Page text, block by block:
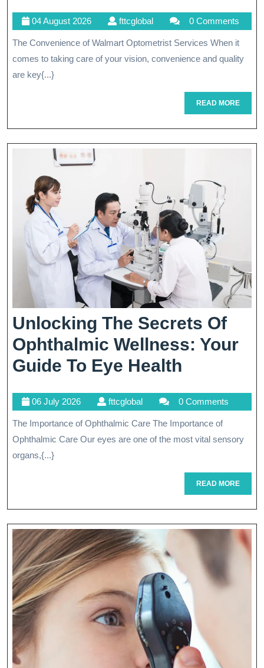
Care:
The
Expertise
Walmart
Optometrists
04 August 202604
August
2026
fttcglobalfttcglobal 0 Comments
The Convenience of Walmart Optometrist Services When it
comes to taking care of your vision, convenience and quality
are key{...}
READ MOREREAD
MORE
Unlocking The Secrets Of
Ophthalmic Wellness: Your
Guide To Eye Health
Secrets
Of
Wellness:
Your
Guide
To
Eye
Health
06 July 202606
July
2026
fttcglobalfttcglobal 0 Comments
The Importance of Ophthalmic Care The Importance of
Ophthalmic Care Our eyes are one of the most vital sensory
organs,{...}
READ MOREREAD
MORE